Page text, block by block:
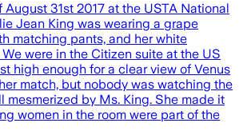
31st 2017 at the USTA National
Jean King was wearing a grape
matching pants, and her white
were in the Citizen suite at the US
high enough for a clear view of Venus
match, but nobody was watching the
mesmerized by Ms. King. She made it
women in the room were part of the